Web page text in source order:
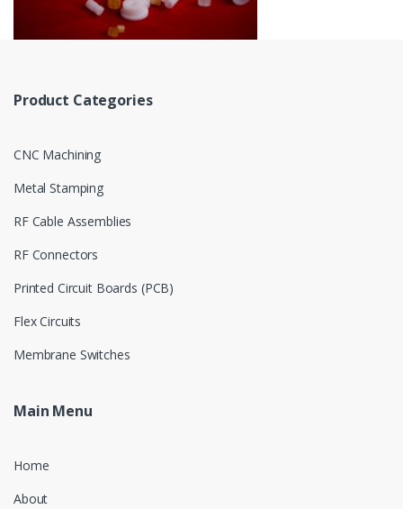
Product Categories
CNC Machining
Metal Stamping
RF Cable Assemblies
RF Connectors
Printed Circuit Boards (PCB)
Flex Circuits
Membrane Switches
Main Menu
Home
About